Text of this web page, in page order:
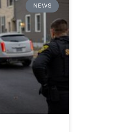
NEWS